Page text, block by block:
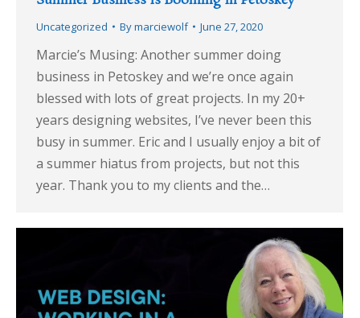
Uncategorized Bymarciewolf June 27, 2020
Marcie’s Musing: Another summer doing
business in Petoskey and we’re once again
blessed with lots of great projects. In my 20+
years designing websites, I’ve never been this
busy in summer. Eric and I usually enjoy a bit of
a summer hiatus from projects, but not this
year. Thank you to my clients and the…